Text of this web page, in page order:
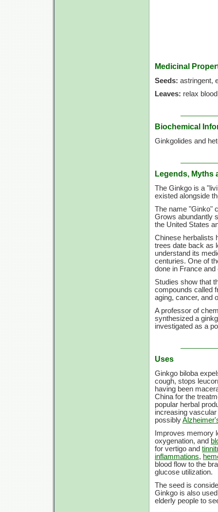
Medicinal
Seeds: astringent,
Leaves: relax
Biochemical
Ginkgolides and
Legends, Myths
The Ginkgo is a
existed alongside
The name "Ginko"
Grows abundantly
the United States
Chinese herbalists
trees date back as
understand its
centuries. One of
done in France
Studies show that
compounds called
aging, cancer, and
A professor of
synthesized a
investigated as a
Uses
Ginkgo biloba
cough, stops
having been
China for the
popular herbal
increasing
possibly
Improves memory
oxygenation, and
for vertigo and
inflammations,
blood flow to the
glucose utilization.
The seed is
Ginkgo is also
elderly people to